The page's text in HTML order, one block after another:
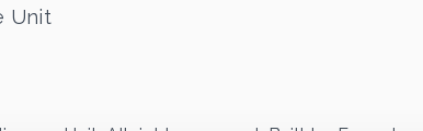
Unit